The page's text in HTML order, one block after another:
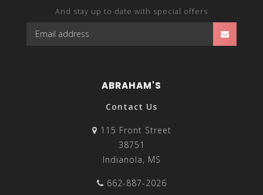
And stay up to date with special offers
ABRAHAM'S
Contact Us
115 Front Street
38751
Indianola, MS
662-887-2026